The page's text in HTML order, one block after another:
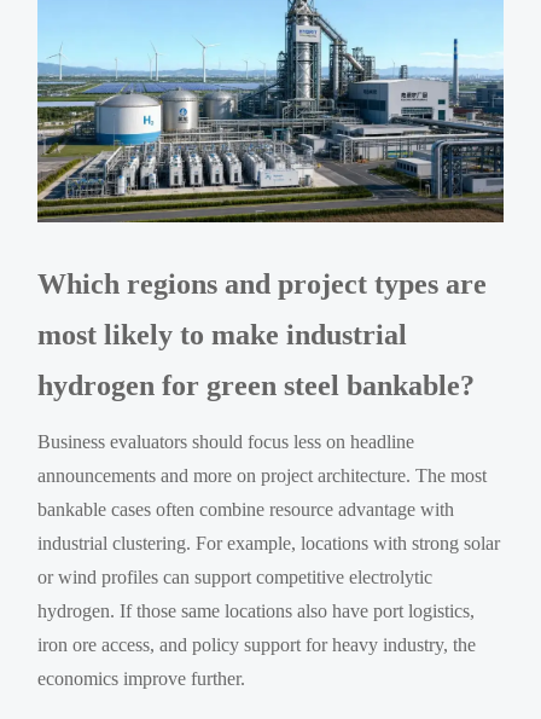
Which regions and project types are
most likely to make industrial
hydrogen for green steel bankable?
Business evaluators should focus less on headline
announcements and more on project architecture. The most
bankable cases often combine resource advantage with
industrial clustering. For example, locations with strong solar
or wind profiles can support competitive electrolytic
hydrogen. If those same locations also have port logistics,
iron ore access, and policy support for heavy industry, the
economics improve further.